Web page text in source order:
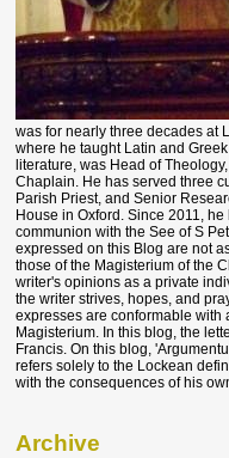
was for nearly three decades at
where he taught Latin and
literature, was Head of
Chaplain. He has served three
Parish Priest, and Senior
House in Oxford. Since 2011, he
communion with the See of S
expressed on this Blog are not
those of the Magisterium of the
writer's opinions as a private
the writer strives, hopes, and
expresses are conformable with
Magisterium. In this blog, the
Francis. On this blog,
refers solely to the Lockean
with the consequences of his
Archive